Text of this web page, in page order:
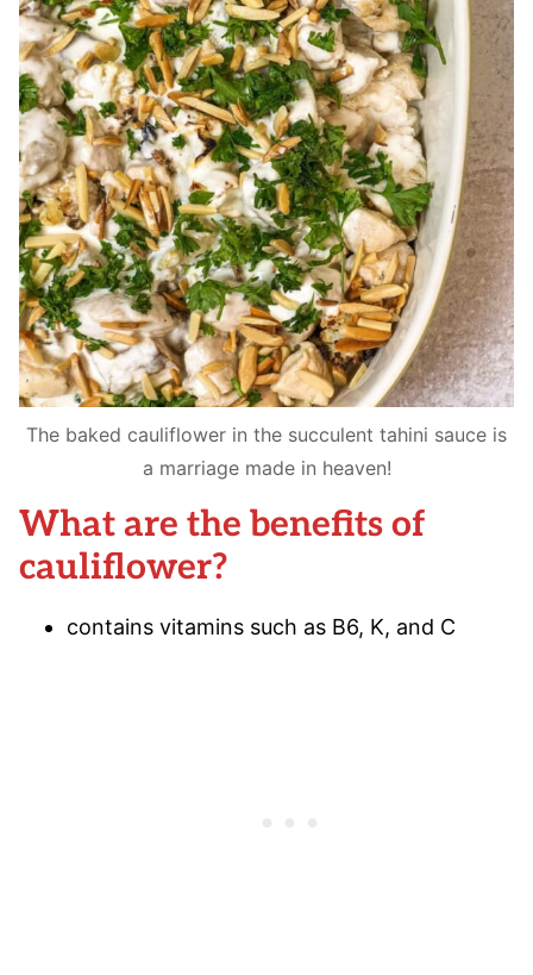
The baked cauliflower in the succulent tahini sauce is
a marriage made in heaven!
What are the benefits of
cauliflower?
contains vitamins such as B6, K, and C